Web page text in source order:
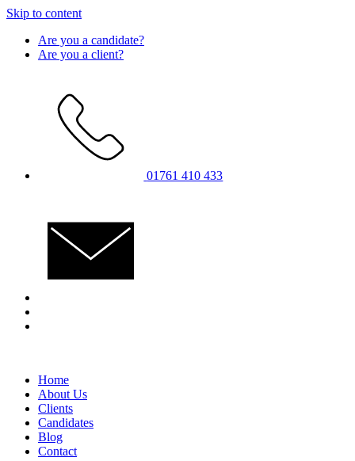
Skip to content
Are you a candidate?
Are you a client?
01761 410 433
Home
About Us
Clients
Candidates
Blog
Contact